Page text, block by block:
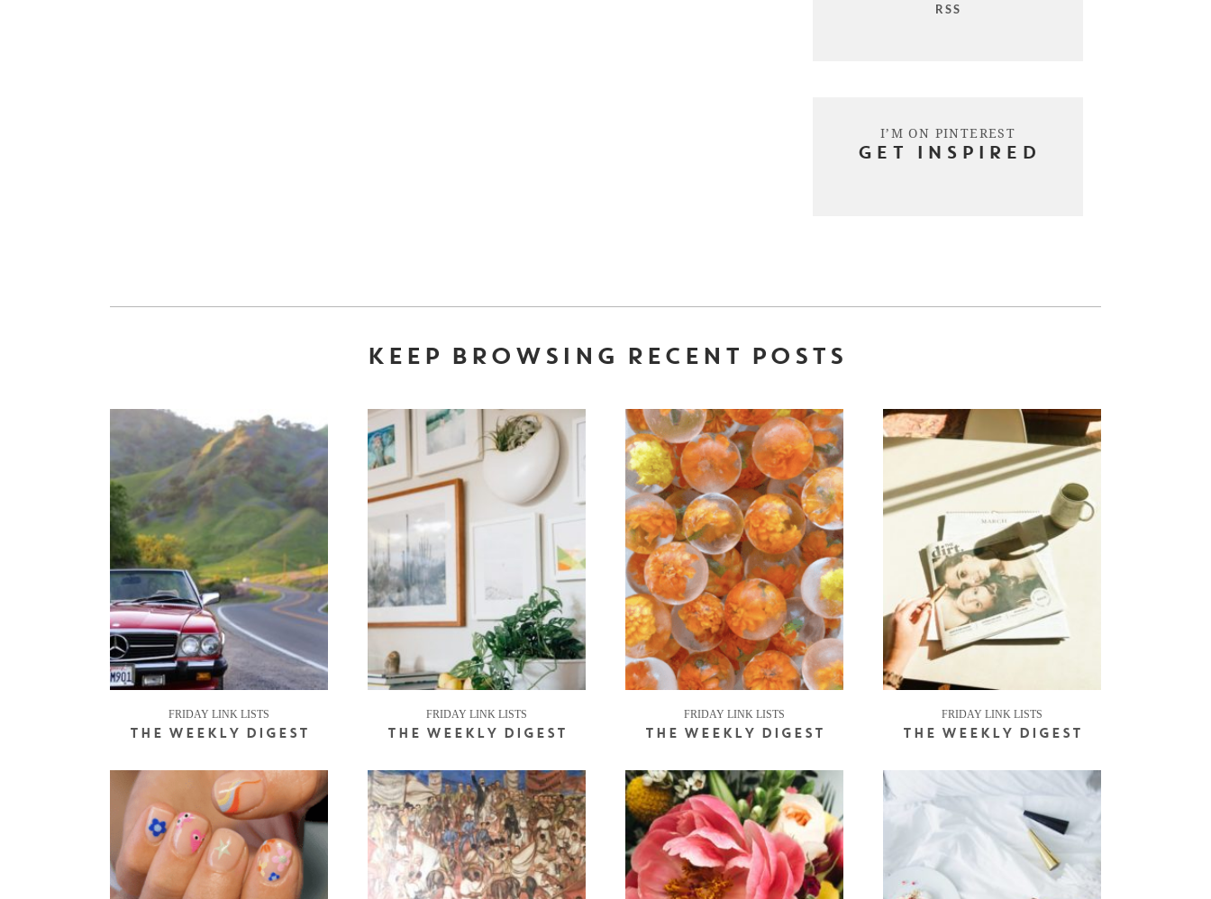
RSS
I’M ON PINTEREST
GET INSPIRED
KEEP BROWSING RECENT POSTS
FRIDAY LINK LISTS
THE WEEKLY DIGEST
FRIDAY LINK LISTS
THE WEEKLY DIGEST
FRIDAY LINK LISTS
THE WEEKLY DIGEST
FRIDAY LINK LISTS
THE WEEKLY DIGEST